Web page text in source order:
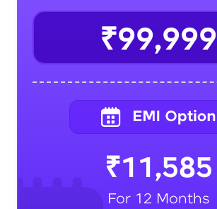
₹99,999
₹11,585
For 12 Months